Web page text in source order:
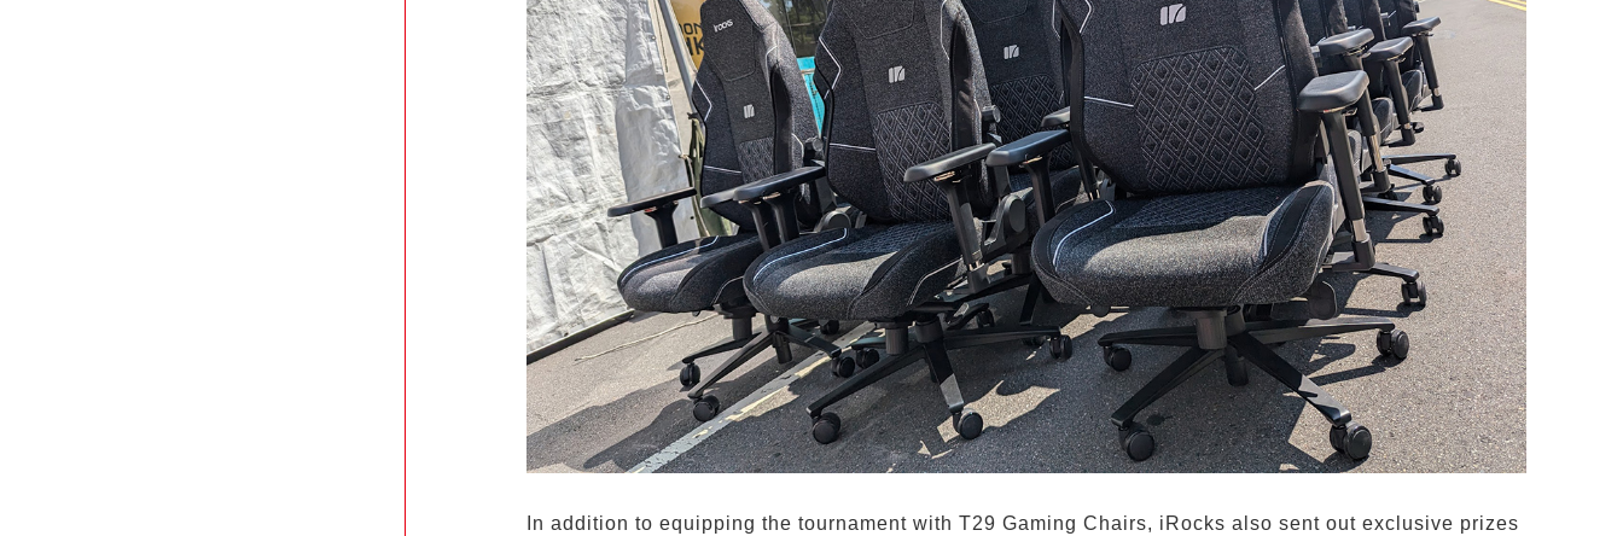
In addition to equipping the tournament with T29 Gaming Chairs, iRocks also sent out exclusive prizes
Remember Login Information